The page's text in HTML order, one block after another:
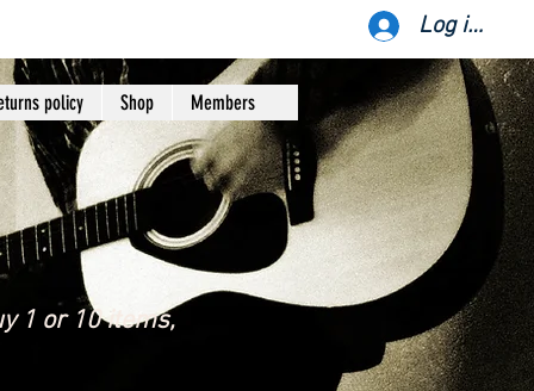
Log ind
policy Shop Members
1 or 10 items,